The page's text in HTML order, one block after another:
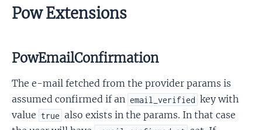
Pow Extensions
PowEmailConfirmation
The e-mail fetched from the provider params is
assumed confirmed if an email_verified key with
value true also exists in the params. In that case